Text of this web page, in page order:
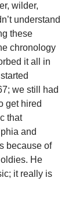
wilder,
understand
these
chronology
it all in
we still had
get hired
that
and
because of
He
it really is